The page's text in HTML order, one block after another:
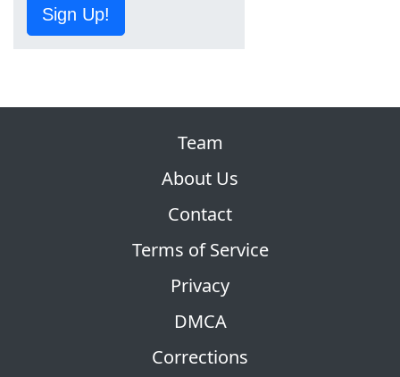
Sign Up!
Team
About Us
Contact
Terms of Service
Privacy
DMCA
Corrections